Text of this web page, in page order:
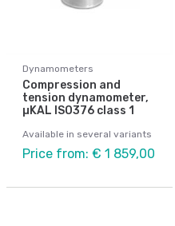
Dynamometers
Compression and
tension dynamometer,
µKAL ISO376 class 1
Available in several variants
Price from: € 1 859,00